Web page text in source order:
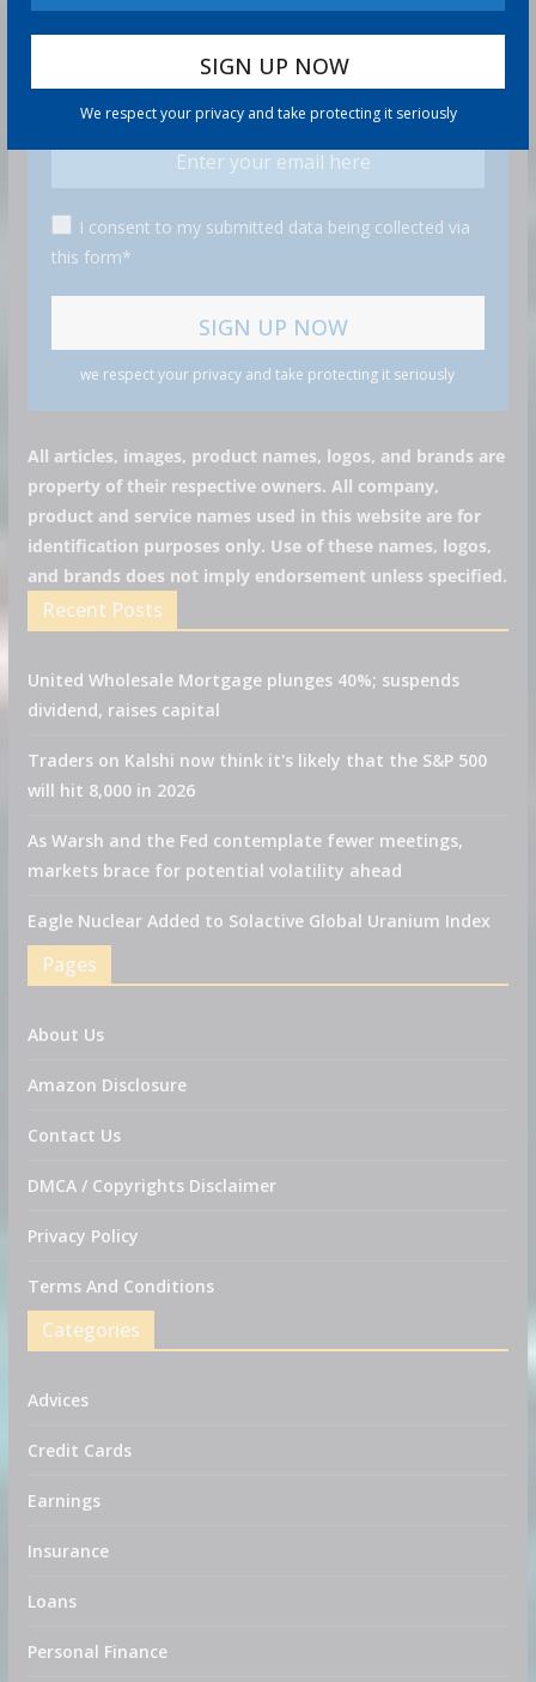
We respect your privacy and take protecting it seriously
GET MORE STUFF
Subscribe to our mailing list and get interesting stuff
and updates to your email inbox.
I consent to my submitted data being collected via
this form*
we respect your privacy and take protecting it seriously
All articles, images, product names, logos, and brands are
property of their respective owners. All company,
product and service names used in this website are for
identification purposes only. Use of these names, logos,
and brands does not imply endorsement unless specified.
Recent Posts
United Wholesale Mortgage plunges 40%; suspends
dividend, raises capital
Traders on Kalshi now think it's likely that the S&P 500
will hit 8,000 in 2026
As Warsh and the Fed contemplate fewer meetings,
markets brace for potential volatility ahead
Eagle Nuclear Added to Solactive Global Uranium Index
Pages
About Us
Amazon Disclosure
Contact Us
DMCA / Copyrights Disclaimer
Privacy Policy
Terms And Conditions
Categories
Advices
Credit Cards
Earnings
Insurance
Loans
Personal Finance